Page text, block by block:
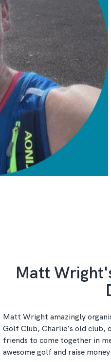
Matt
Matt Wright amazingly
Golf Club, Charlie’s old club,
friends to come together in
awesome golf and raise